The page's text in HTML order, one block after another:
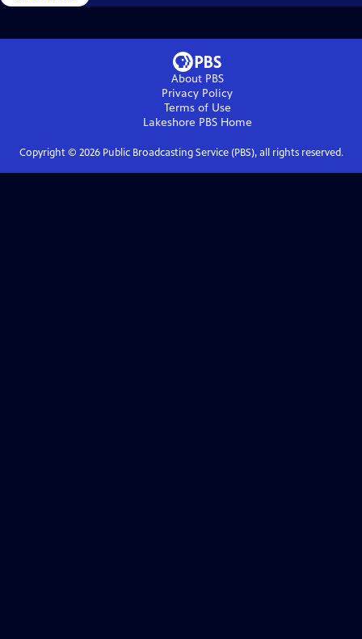
About PBS
Privacy Policy
Terms of Use
Lakeshore PBSHome
Copyright © 2026Public Broadcasting Service (PBS), all rights reserved.